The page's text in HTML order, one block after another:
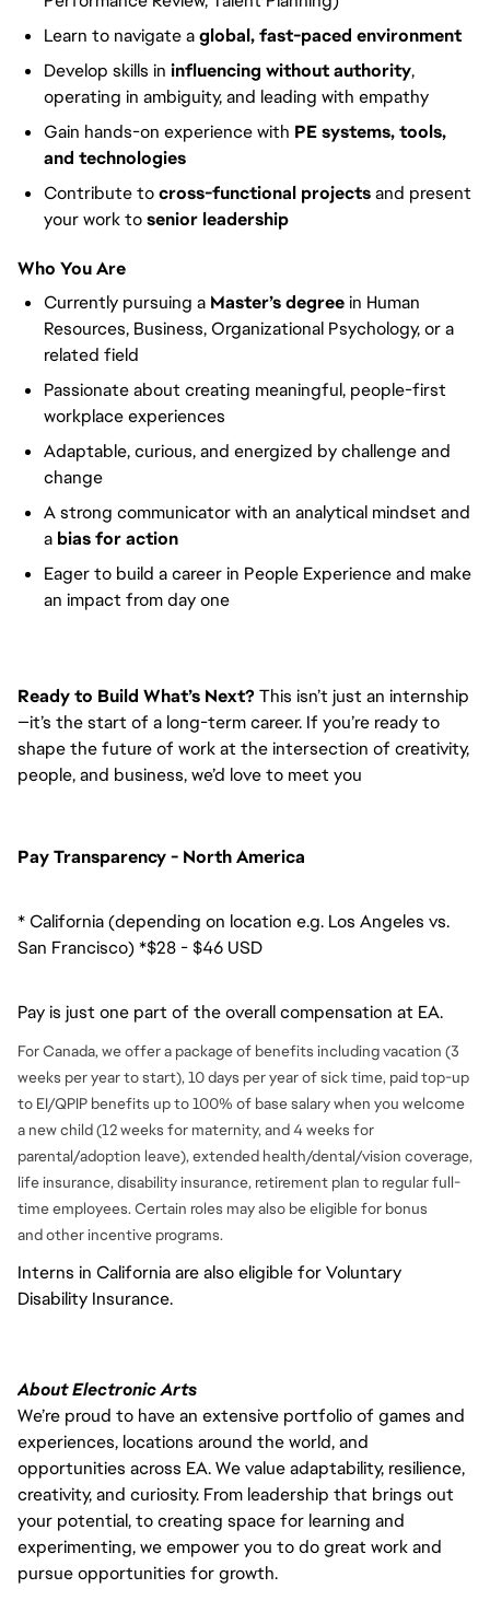
Learn to navigate aglobal, fast-paced environment
Develop skills in influencing without authority,
operating in ambiguity, and leading with empathy
Gain hands-on experience with PE systems, tools,
and technologies
Contribute tocross-functional projectsand present
your work tosenior leadership
Who You Are
Currently pursuing a Master’s degreein Human
Resources, Business, Organizational Psychology, or a
related field
Passionate about creating meaningful, people-first
workplace experiences
Adaptable, curious, and energized by challenge and
change
A strong communicator with an analytical mindset and
a bias for action
Eager to build a career in People Experience and make
an impact from day one
Ready to Build What’s Next? This isn’t just an internship
—it’s the start of a long-term career. If you’re ready to
shape the future of work at the intersection of creativity,
people, and business, we’d love to meet you
Pay Transparency - North America
* California (depending on location e.g. Los Angeles vs.
San Francisco) *$28 - $46 USD
Pay is just one part of the overall compensation at EA.
For Canada, we offer a package of benefits including vacation (3
weeks per year to start), 10 days per year of sick time, paid top-up
to EI/QPIP benefits up to 100% of base salary when you welcome
a new child (12 weeks for maternity, and 4 weeks for
parental/adoption leave), extended health/dental/vision coverage,
life insurance, disability insurance, retirement plan to regular full-
time employees. Certain roles may also be eligible for bonus
andother incentive programs.
Interns in California are also eligible for Voluntary
Disability Insurance.
About Electronic Arts
We’re proud to have an extensive portfolio of games and
experiences, locations around the world, and
opportunities across EA. We value adaptability, resilience,
creativity, and curiosity. From leadership that brings out
your potential, to creating space for learning and
experimenting, we empower you to do great work and
pursue opportunities for growth.